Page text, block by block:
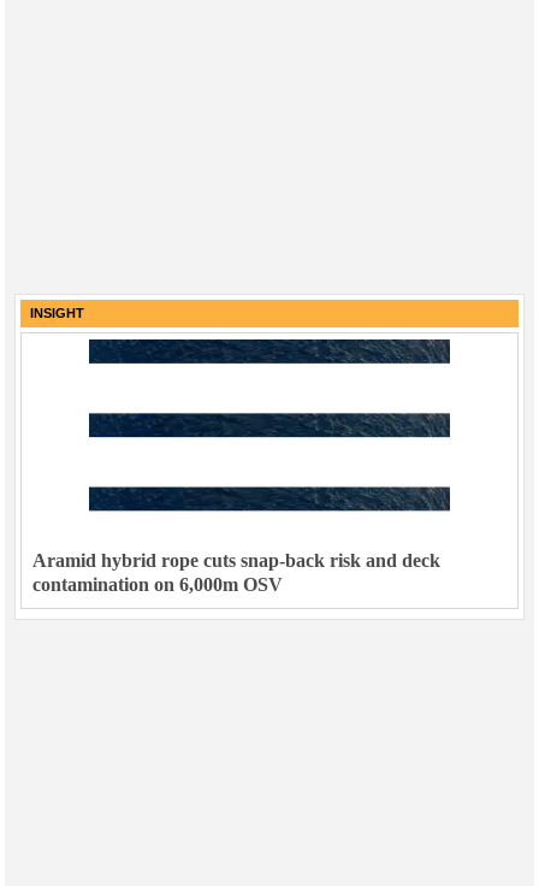
INSIGHT
Aramid hybrid rope cuts snap-back risk and deck
contamination on 6,000m OSV